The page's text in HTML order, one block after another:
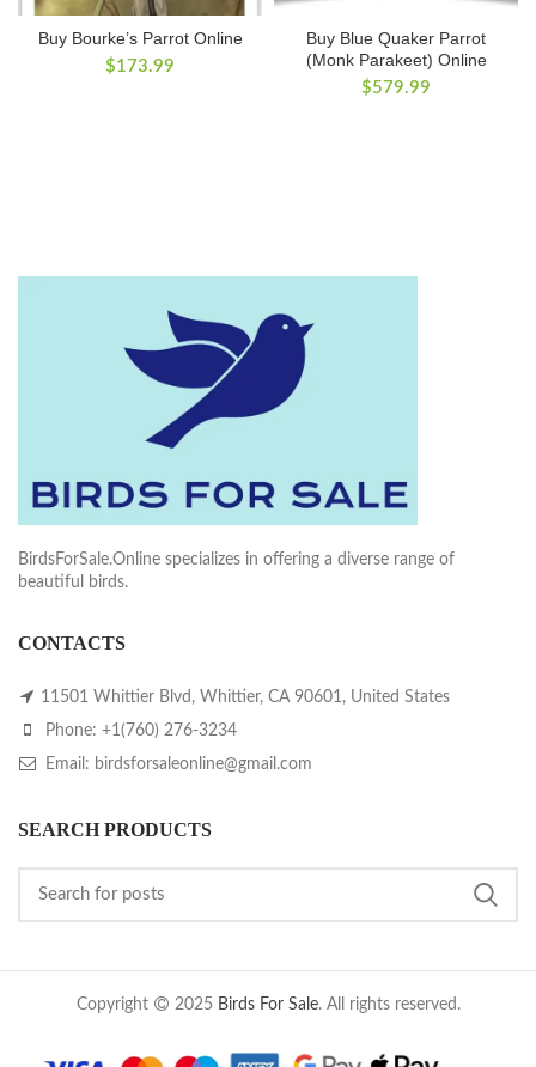
Buy Bourke’s Parrot Online
$173.99
Buy Blue Quaker Parrot
(Monk Parakeet) Online
$579.99
BirdsForSale.Online specializes in offering a diverse range of
beautiful birds.
CONTACTS
11501 Whittier Blvd, Whittier, CA 90601, United States
Phone: +1(760) 276-3234
Email: birdsforsaleonline@gmail.com
SEARCH PRODUCTS
Copyright 2025 Birds For Sale. All rights reserved.